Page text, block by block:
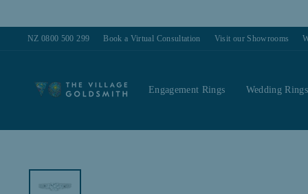
contentNZ 0800 500 299 Book a Virtual Consultation Visit our Showrooms
Engagement Rings Wedding Rings